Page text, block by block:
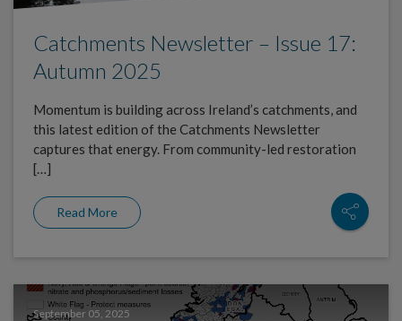
Catchments Newsletter – Issue 17:
Autumn 2025
Momentum is building across Ireland’s catchments, and
this latest edition of the Catchments Newsletter
captures that energy. From community-led restoration
[…]
Read More
September 05, 2025